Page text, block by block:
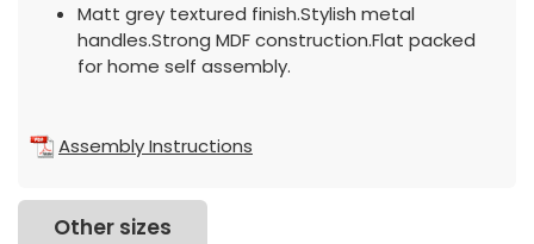
Matt grey textured finish.Stylish metal
handles.Strong MDF construction.Flat packed
for home self assembly.
Assembly Instructions
Other sizes